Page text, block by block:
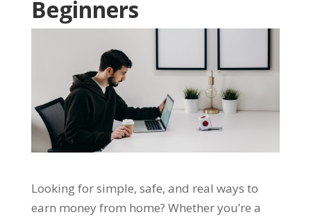
Beginners
Looking for simple, safe, and real ways to
earn money from home? Whether you’re a